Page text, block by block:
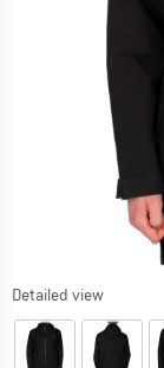
Detailed view